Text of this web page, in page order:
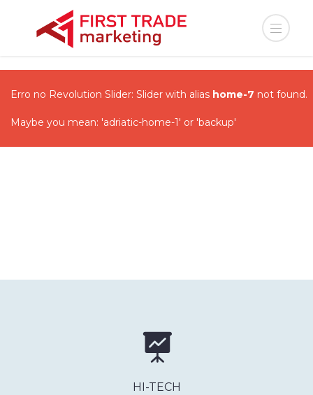
Erro no Revolution Slider: Slider with alias home-7 not found.
Maybe you mean: 'adriatic-home-1' or 'backup'
HI-TECH